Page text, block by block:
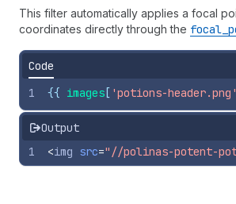
This filter automatically applies a focal
coordinates directly through the focal
Code
1 {{ images [ 'potions-header.png'
Output
1
<img src="//polinas-potent-